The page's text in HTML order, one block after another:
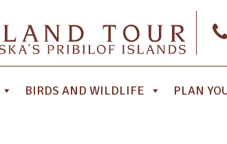
BIRDS AND WILDLIFE PLAN